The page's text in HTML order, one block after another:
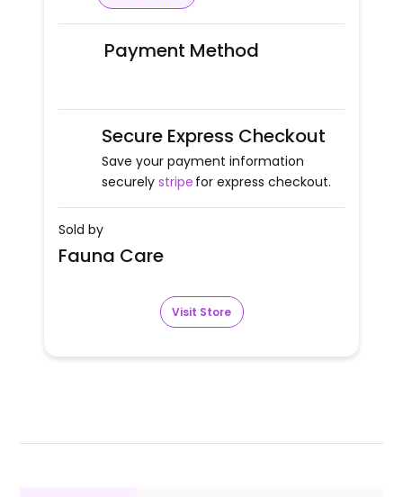
Payment Method
Secure Express Checkout
Save your payment information
securely stripe for express checkout.
Sold by
Fauna Care
Visit Store